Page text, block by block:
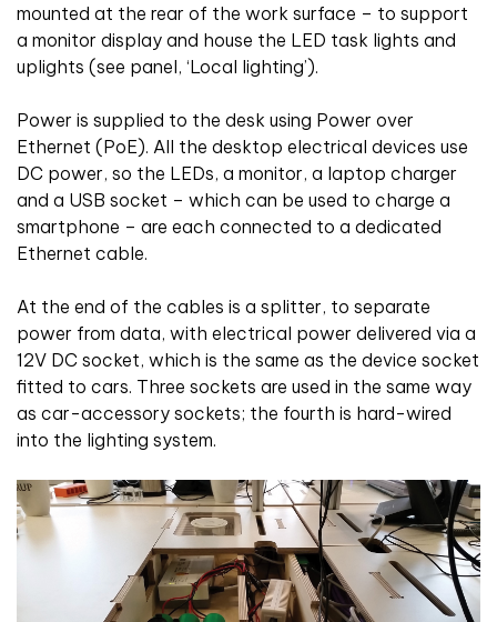
mounted at the rear of the work surface – to support
a monitor display and house the LED task lights and
uplights (see panel, ‘Local lighting’).
Power is supplied to the desk using Power over
Ethernet (PoE). All the desktop electrical devices use
DC power, so the LEDs, a monitor, a laptop charger
and a USB socket – which can be used to charge a
smartphone – are each connected to a dedicated
Ethernet cable.
At the end of the cables is a splitter, to separate
power from data, with electrical power delivered via a
12V DC socket, which is the same as the device socket
fitted to cars. Three sockets are used in the same way
as car-accessory sockets; the fourth is hard-wired
into the lighting system.